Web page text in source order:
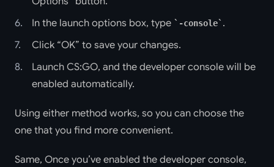
In the launch options box, type
-console .
Click “OK” to save your changes.
Launch CS:GO, and the developer console will be
enabled automatically.
Using either method works, so you can choose the
one that you find more convenient.
Same, Once you’ve enabled the developer console,